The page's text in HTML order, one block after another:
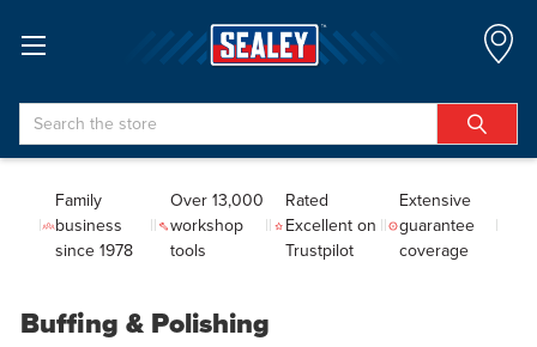
Search
Family
business
since 1978
Over 13,000
workshop
tools
Rated
Excellent on
Trustpilot
Extensive
guarantee
coverage
Buffing & Polishing